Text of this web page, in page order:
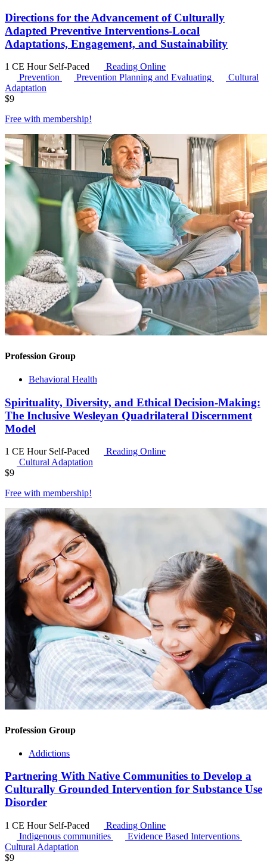
Directions for the Advancement of Culturally
Adapted Preventive Interventions-Local
Adaptations, Engagement, and Sustainability
1 CE Hour Self-Paced
Reading Online
Prevention
Prevention Planning and Evaluating
Cultural
Adaptation
$9
Free with membership!
Profession Group
Behavioral Health
Spirituality, Diversity, and Ethical Decision-Making:
The Inclusive Wesleyan Quadrilateral Discernment
Model
1 CE Hour Self-Paced
Reading Online
Cultural Adaptation
$9
Free with membership!
Profession Group
Addictions
Partnering With Native Communities to Develop a
Culturally Grounded Intervention for Substance Use
Disorder
1 CE Hour Self-Paced
Reading Online
Indigenous communities
Evidence Based Interventions
Cultural Adaptation
$9